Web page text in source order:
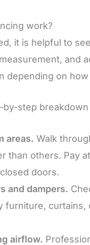
work?
it is helpful to
and
depending on
by-step
areas. Walk
than others. Pay
doors.
and dampers.
furniture, curtains,
airflow.